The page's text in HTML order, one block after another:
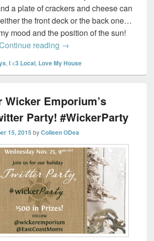
a plate of crackers and cheese can
the front deck or the back one…
mood and the position of the sun!
reading My Fabulous Front Porch
→
, I <3 Local, Love My House
Wicker Emporium’s
Party! #WickerParty
15, 2015 byColleen ODea